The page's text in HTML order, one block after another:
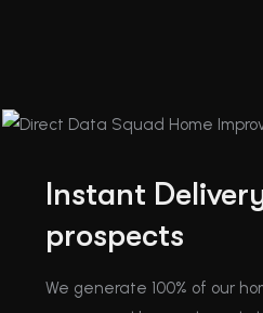
Instant
prospects
We generate 100% of our